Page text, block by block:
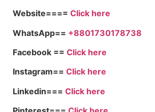
Website==== Click here
WhatsApp== +8801730178738
Facebook == Click here
Instagram== Click here
Linkedin=== Click here